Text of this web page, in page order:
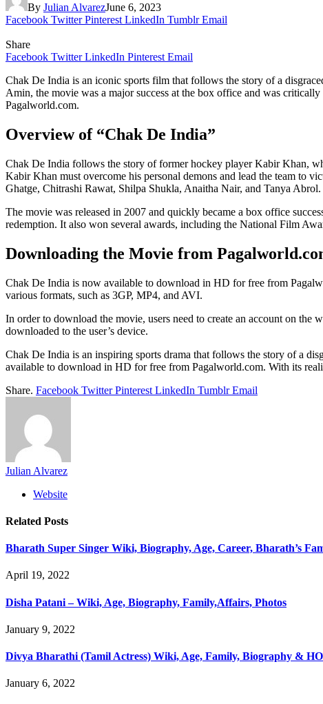
By Julian AlvarezJune 6, 2023
Facebook Twitter Pinterest LinkedIn Tumblr Email
Share
Facebook Twitter LinkedIn Pinterest Email
Chak De India is an iconic sports film that follows the story of a
Amin, the movie was a major success at the box office and was
Pagalworld.com.
Overview of “Chak De India”
Chak De India follows the story of former hockey player Kabir Khan,
Kabir Khan must overcome his personal demons and lead the team to
Ghatge, Chitrashi Rawat, Shilpa Shukla, Anaitha Nair, and Tanya Abrol.
The movie was released in 2007 and quickly became a box office
redemption. It also won several awards, including the National Film
Downloading the Movie from
Chak De India is now available to download in HD for free from
various formats, such as 3GP, MP4, and AVI.
In order to download the movie, users need to create an account on the
downloaded to the user’s device.
Chak De India is an inspiring sports drama that follows the story of a
available to download in HD for free from Pagalworld.com. With its
Share. Facebook Twitter Pinterest LinkedIn Tumblr Email
Julian Alvarez
Website
Related Posts
Bharath Super Singer Wiki, Biography, Age, Career, Bharath’s
April 19, 2022
Disha Patani – Wiki, Age, Biography, Family,Affairs, Photos
January 9, 2022
Divya Bharathi (Tamil Actress) Wiki, Age, Family, Biography &
January 6, 2022